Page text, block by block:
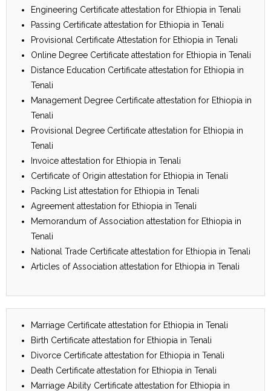
Engineering Certificate attestation for Ethiopia in Tenali
Passing Certificate attestation for Ethiopia in Tenali
Provisional Certificate Attestation for Ethiopia in Tenali
Online Degree Certificate attestation for Ethiopia in Tenali
Distance Education Certificate attestation for Ethiopia in
Tenali
Management Degree Certificate attestation for Ethiopia in
Tenali
Provisional Degree Certificate attestation for Ethiopia in
Tenali
Invoice attestation for Ethiopia in Tenali
Certificate of Origin attestation for Ethiopia in Tenali
Packing List attestation for Ethiopia in Tenali
Agreement attestation for Ethiopia in Tenali
Memorandum of Association attestation for Ethiopia in
Tenali
National Trade Certificate attestation for Ethiopia in Tenali
Articles of Association attestation for Ethiopia in Tenali
Marriage Certificate attestation for Ethiopia in Tenali
Birth Certificate attestation for Ethiopia in Tenali
Divorce Certificate attestation for Ethiopia in Tenali
Death Certificate attestation for Ethiopia in Tenali
Marriage Ability Certificate attestation for Ethiopia in